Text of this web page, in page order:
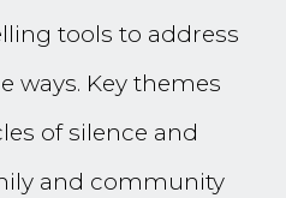
tools to address
ways. Key themes
of silence and
and community